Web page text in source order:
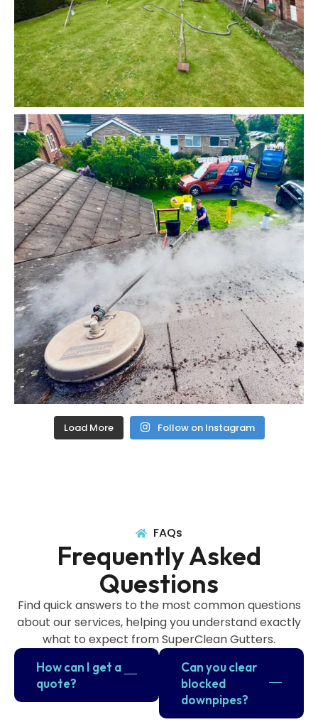
Load More Follow on Instagram
FAQs
Frequently Asked
Questions
Find quick answers to the most common questions
about our services, helping you understand exactly
what to expect from SuperClean Gutters.
How can I get a
quote?
Can you clear
blocked
downpipes?